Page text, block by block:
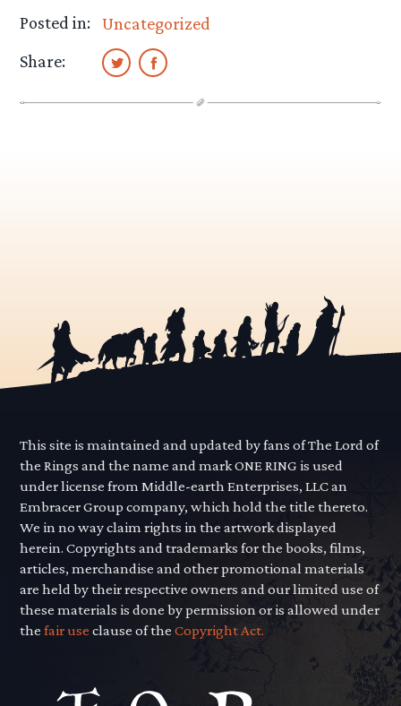
Posted in: Uncategorized
Share:
This site is maintained and updated by fans of The Lord of
the Rings and the name and mark ONE RING is used
under license from Middle-earth Enterprises, LLC an
Embracer Group company, which hold the title thereto.
We in no way claim rights in the artwork displayed
herein. Copyrights and trademarks for the books, films,
articles, merchandise and other promotional materials
are held by their respective owners and our limited use of
these materials is done by permission or is allowed under
thefair use clause of theCopyright Act.